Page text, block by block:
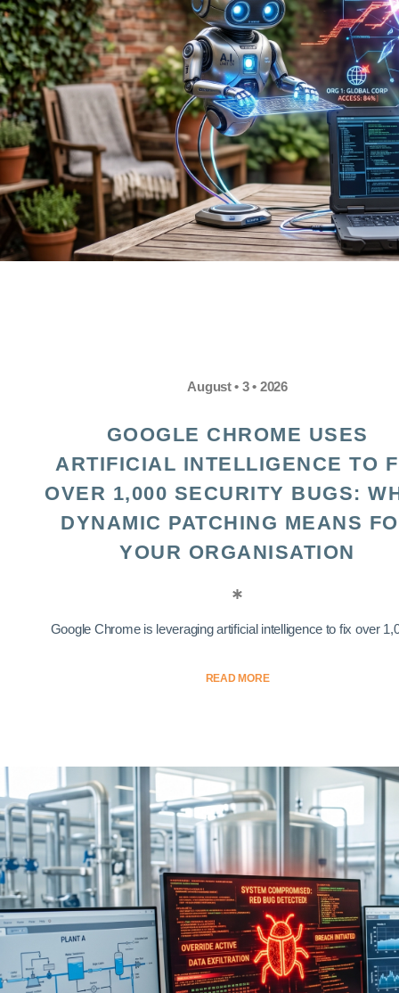
August • 3 • 2026
GOOGLE CHROME USES
ARTIFICIAL INTELLIGENCE TO
OVER 1,000 SECURITY BUGS:
DYNAMIC PATCHING MEANS
YOUR ORGANISATION
Google Chrome is leveraging artificial intelligence to fix over
READ MORE